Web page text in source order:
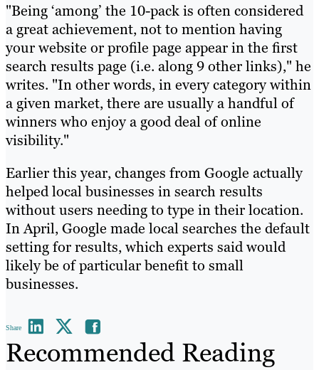
"Being ‘among’ the 10-pack is often considered
a great achievement, not to mention having
your website or profile page appear in the first
search results page (i.e. along 9 other links)," he
writes. "In other words, in every category within
a given market, there are usually a handful of
winners who enjoy a good deal of online
visibility."
Earlier this year, changes from Google actually
helped local businesses in search results
without users needing to type in their location.
In April, Google made local searches the default
setting for results, which experts said would
likely be of particular benefit to small
businesses.
Share
Recommended Reading